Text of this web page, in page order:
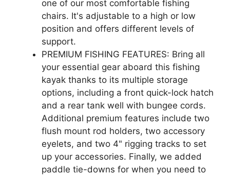
one of our most comfortable fishing
chairs. It's adjustable to a high or low
position and offers different levels of
support.
PREMIUM FISHING FEATURES: Bring all
your essential gear aboard this fishing
kayak thanks to its multiple storage
options, including a front quick-lock hatch
and a rear tank well with bungee cords.
Additional premium features include two
flush mount rod holders, two accessory
eyelets, and two 4" rigging tracks to set
up your accessories. Finally, we added
paddle tie-downs for when you need to